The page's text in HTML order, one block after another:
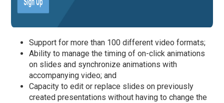
Support for more than 100 different video formats;
Ability to manage the timing of on-click animations
on slides and synchronize animations with
accompanying video; and
Capacity to edit or replace slides on previously
created presentations without having to change the